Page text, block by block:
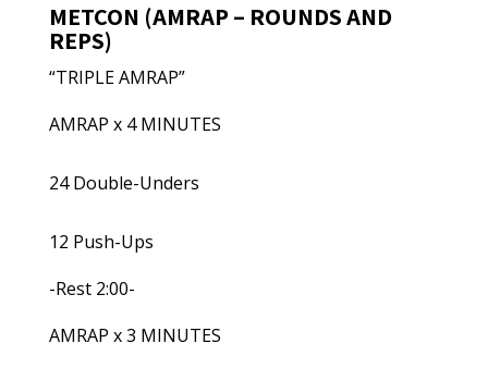
METCON (AMRAP – ROUNDS AND
REPS)
“TRIPLE AMRAP”
AMRAP x 4 MINUTES
24 Double-Unders
12 Push-Ups
-Rest 2:00-
AMRAP x 3 MINUTES